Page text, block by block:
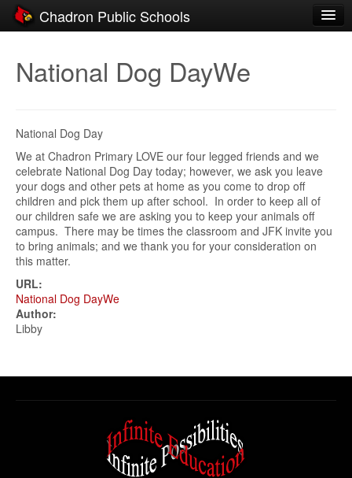
Chadron Public Schools
District
Parents
Staff
Activities
Resources
Registration
Community
National Dog DayWe
National Dog Day
We at Chadron Primary LOVE our four legged friends and we
celebrate National Dog Day today; however, we ask you leave
your dogs and other pets at home as you come to drop off
children and pick them up after school. In order to keep all of
our children safe we are asking you to keep your animals off
campus. There may be times the classroom and JFK invite you
to bring animals; and we thank you for your consideration on
this matter.
URL:
National Dog DayWe
Author:
Libby